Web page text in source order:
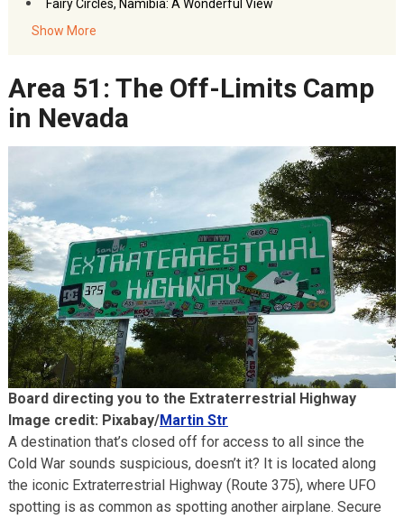
Fairy Circles, Namibia: A Wonderful View
The Nazca Lines: Peru’s Geometric Shapes
Akbar Travels Services
Show More
Area 51: The Off-Limits Camp
in Nevada
Board directing you to the Extraterrestrial Highway
Image credit: Pixabay/Martin Str
A destination that’s closed off for access to all since the
Cold War sounds suspicious, doesn’t it? It is located along
the iconic Extraterrestrial Highway (Route 375), where UFO
spotting is as common as spotting another airplane. Secure